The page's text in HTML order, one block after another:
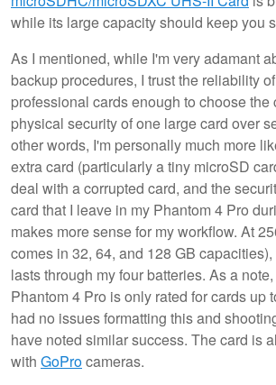
while its large capacity should keep you
As I mentioned, while I'm very adamant
backup procedures, I trust the reliability
professional cards enough to choose
physical security of one large card over
other words, I'm personally much more
extra card (particularly a tiny microSD
deal with a corrupted card, and the
card that I leave in my Phantom 4 Pro
makes more sense for my workflow. At
comes in 32, 64, and 128 GB
lasts through my four batteries. As a
Phantom 4 Pro is only rated for cards up
had no issues formatting this and
have noted similar success. The card is
with GoProcameras.